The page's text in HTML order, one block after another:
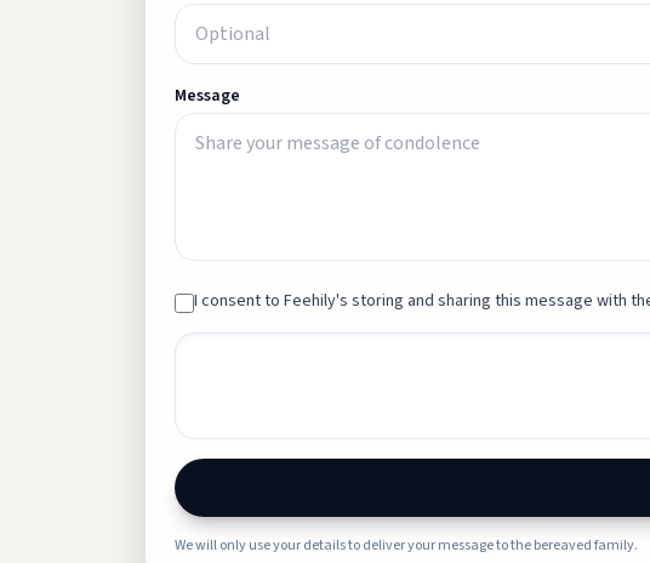
Message
I consent to Feehily's storing and sharing this message with
We will only use your details to deliver your message to the bereaved family.